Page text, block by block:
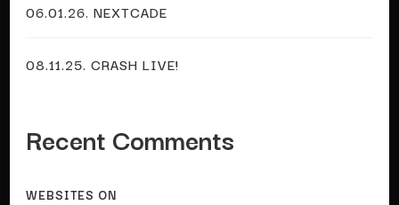
06.01.26. NEXTCADE
08.11.25. CRASH LIVE!
Recent Comments
WEBSITES ON